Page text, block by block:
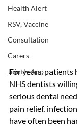
Health Alert
RSV, Vaccine
Consultation
Carers
Jointly App
For years, patients
NHS dentists
serious dental
pain relief,
have often been